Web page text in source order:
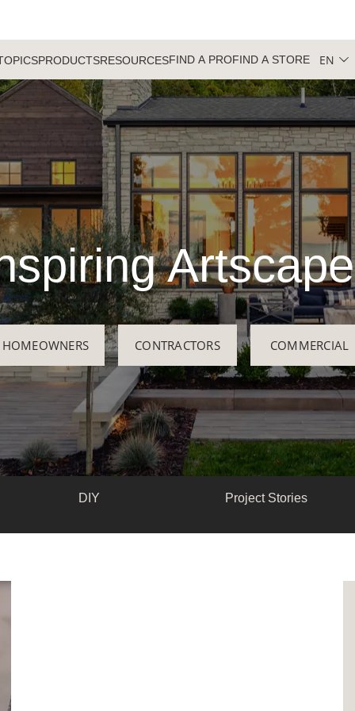
PRODUCTSRESOURCESFIND A PROFIND A STORE EN
HOMEOWNERS CONTRACTORS COMMERCIAL
DIY Project Stories